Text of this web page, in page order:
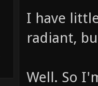
I have
radiant,
Well. So